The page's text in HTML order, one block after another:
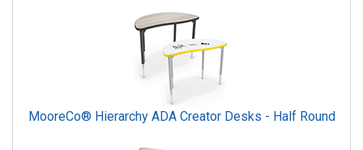
MooreCo® Hierarchy ADA Creator Desks - Half Round